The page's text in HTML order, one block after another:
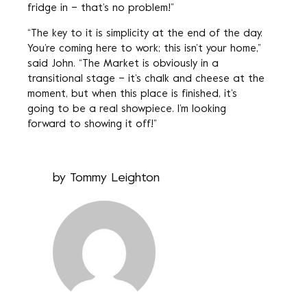
fridge in – that’s no problem!”
“The key to it is simplicity at the end of the day.
You’re coming here to work; this isn’t your home,”
said John. “The Market is obviously in a
transitional stage – it’s chalk and cheese at the
moment, but when this place is finished, it’s
going to be a real showpiece. I’m looking
forward to showing it off!”
by Tommy Leighton